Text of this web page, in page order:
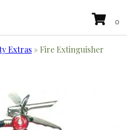
Extras » Fire Extinguisher